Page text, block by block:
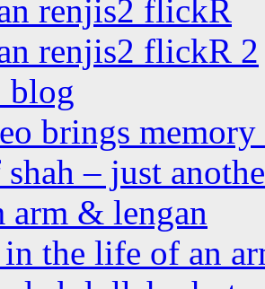
renjis2 flickR
renjis2 flickR 2
blog
brings
– just
arm & lengan
the life of an